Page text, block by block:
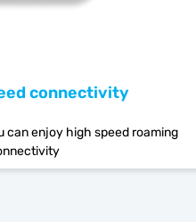
connectivity
can enjoy high speed roaming